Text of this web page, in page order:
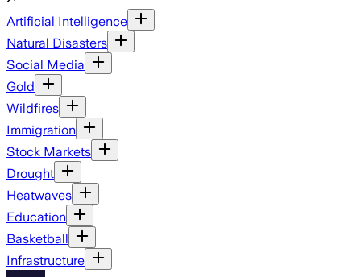
Artificial Intelligence
Natural Disasters
Social Media
Gold
Wildfires
Immigration
Stock Markets
Drought
Heatwaves
Education
Basketball
Infrastructure